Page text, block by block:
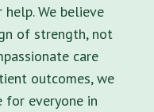
We believe
of strength, not
care
outcomes, we
for everyone in